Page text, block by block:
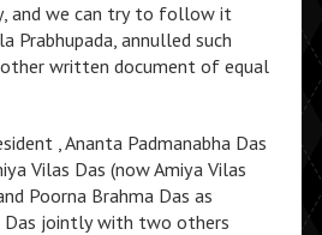
and we can try to follow it
Prabhupada, annulled such
written document of equal
, Ananta Padmanabha Das
Vilas Das (now Amiya Vilas
Poorna Brahma Das as
Das jointly with two others